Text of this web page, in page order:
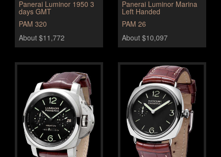
Panerai Luminor 1950 3
days GMT
PAM 320
About $11,772
Panerai Luminor Marina
Left Handed
PAM 26
About $10,097